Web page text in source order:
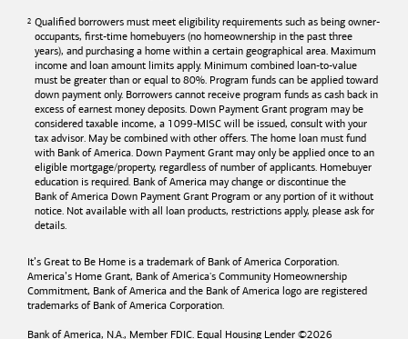
Qualified borrowers must meet eligibility requirements such as being owner-
occupants, first-time homebuyers (no homeownership in the past three
years), and purchasing a home within a certain geographical area. Maximum
income and loan amount limits apply. Minimum combined loan-to-value
must be greater than or equal to 80%. Program funds can be applied toward
down payment only. Borrowers cannot receive program funds as cash back in
excess of earnest money deposits. Down Payment Grant program may be
considered taxable income, a 1099-MISC will be issued, consult with your
tax advisor. May be combined with other offers. The home loan must fund
with Bank of America. Down Payment Grant may only be applied once to an
eligible mortgage/property, regardless of number of applicants. Homebuyer
education is required. Bank of America may change or discontinue the
Bank of America Down Payment Grant Program or any portion of it without
notice. Not available with all loan products, restrictions apply, please ask for
details.
It’s Great to Be Home is a trademark of Bank of America Corporation.
America’s Home Grant, Bank of America's Community Homeownership
Commitment, Bank of America and the Bank of America logo are registered
trademarks of Bank of America Corporation.
Bank of America, N.A., Member FDIC. Equal Housing Lender ©2026